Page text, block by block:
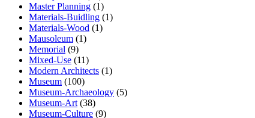
Master Planning (1)
Materials-Buidling (1)
Materials-Wood (1)
Mausoleum (1)
Memorial (9)
Mixed-Use (11)
Modern Architects (1)
Museum (100)
Museum-Archaeology (5)
Museum-Art (38)
Museum-Culture (9)